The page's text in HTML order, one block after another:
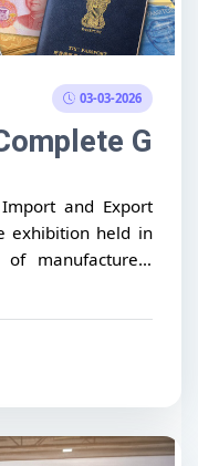
03-03-2026
and Export
exhibition held in
of manufacturers